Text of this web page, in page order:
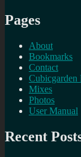
Pages
About
Bookmarks
Contact
Cubicgarden
Mixes
Photos
User Manual
Recent